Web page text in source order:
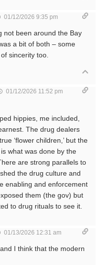
01/12/2026 9:35 pm
not been around the Bay
a bit of both – some
sincerity too.
01/12/2026 11:52 pm
hippies, me included,
The drug dealers
‘flower children,’ but the
what was done by the
are strong parallels to
the drug culture and
enabling and enforcement
them (the gov) but
to drug rituals to see it.
01/13/2026 12:31 am
I think that the modern